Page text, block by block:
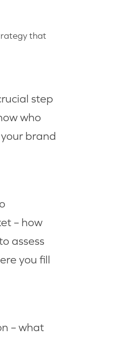
that
step
who
brand
– how
assess
you fill
– what